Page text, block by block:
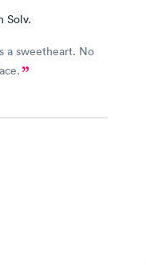
Solv.
a sweetheart. No